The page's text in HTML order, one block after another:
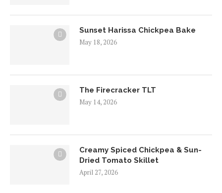
Sunset Harissa Chickpea Bake
May 18, 2026
The Firecracker TLT
May 14, 2026
Creamy Spiced Chickpea & Sun-
Dried Tomato Skillet
April 27, 2026